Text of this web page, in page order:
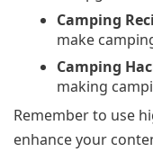
Camping
make
Camping
making
Remember to use
enhance your